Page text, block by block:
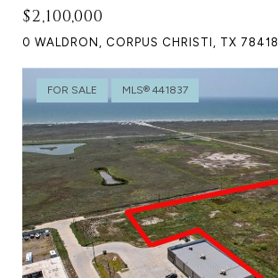
$2,100,000
0 WALDRON, CORPUS CHRISTI, TX 78418
FOR SALE MLS® 441837